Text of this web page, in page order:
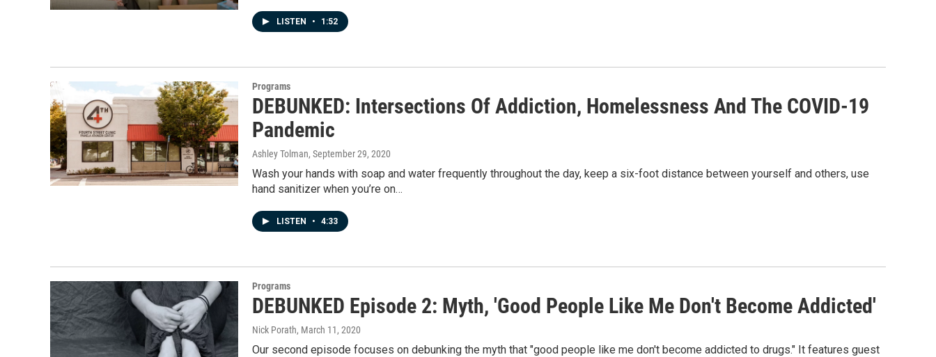
LISTEN • 1:52
Programs
DEBUNKED: Intersections Of Addiction, Homelessness And The COVID-19
Pandemic
Ashley Tolman, September 29, 2020
Wash your hands with soap and water frequently throughout the day, keep a six-foot distance between yourself and others, use
hand sanitizer when you’re on…
LISTEN • 4:33
Programs
DEBUNKED Episode 2: Myth, 'Good People Like Me Don't Become Addicted'
Nick Porath, March 11, 2020
Our second episode focuses on debunking the myth that "good people like me don't become addicted to drugs." It features guest